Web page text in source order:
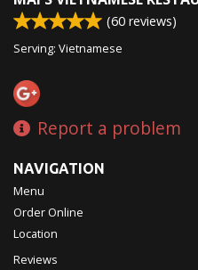
(60 reviews)
Serving: Vietnamese
Report a problem
NAVIGATION
Menu
Order Online
Location
Reviews